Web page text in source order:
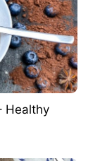
Healthy